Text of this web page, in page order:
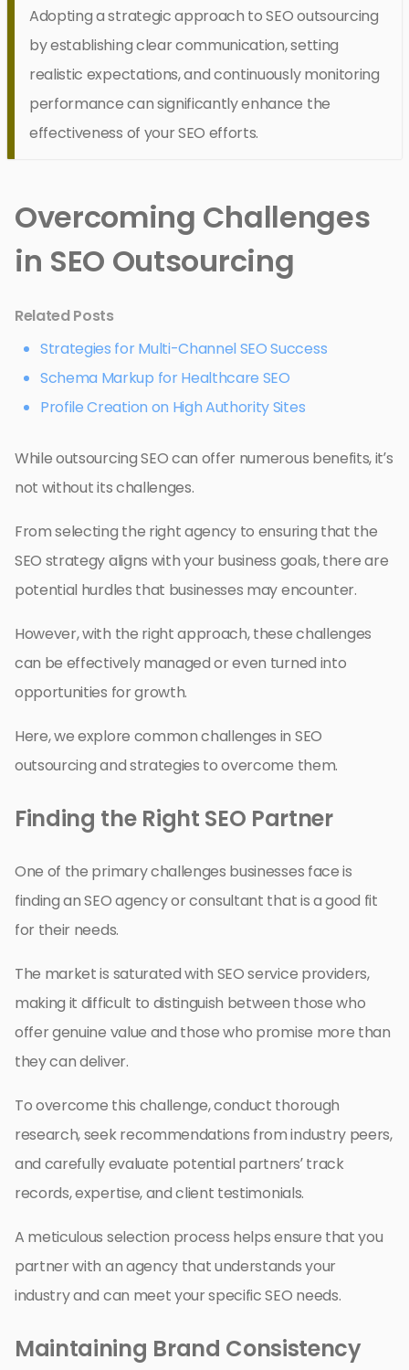
Adopting a strategic approach to SEO outsourcing
by establishing clear communication, setting
realistic expectations, and continuously monitoring
performance can significantly enhance the
effectiveness of your SEO efforts.
Overcoming Challenges
in SEO Outsourcing
Related Posts
Strategies for Multi-Channel SEO Success
Schema Markup for Healthcare SEO
Profile Creation on High Authority Sites
While outsourcing SEO can offer numerous benefits, it’s
not without its challenges.
From selecting the right agency to ensuring that the
SEO strategy aligns with your business goals, there are
potential hurdles that businesses may encounter.
However, with the right approach, these challenges
can be effectively managed or even turned into
opportunities for growth.
Here, we explore common challenges in SEO
outsourcing and strategies to overcome them.
Finding the Right SEO Partner
One of the primary challenges businesses face is
finding an SEO agency or consultant that is a good fit
for their needs.
The market is saturated with SEO service providers,
making it difficult to distinguish between those who
offer genuine value and those who promise more than
they can deliver.
To overcome this challenge, conduct thorough
research, seek recommendations from industry peers,
and carefully evaluate potential partners’ track
records, expertise, and client testimonials.
A meticulous selection process helps ensure that you
partner with an agency that understands your
industry and can meet your specific SEO needs.
Maintaining Brand Consistency